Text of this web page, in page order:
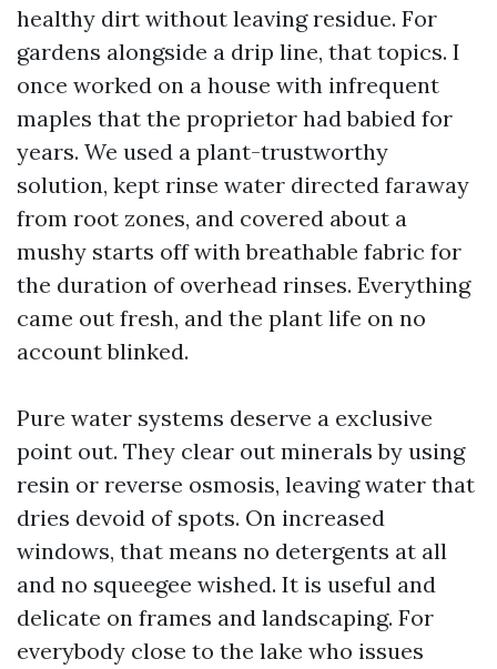
healthy dirt without leaving residue. For
gardens alongside a drip line, that topics. I
once worked on a house with infrequent
maples that the proprietor had babied for
years. We used a plant-trustworthy
solution, kept rinse water directed faraway
from root zones, and covered about a
mushy starts off with breathable fabric for
the duration of overhead rinses. Everything
came out fresh, and the plant life on no
account blinked.
Pure water systems deserve a exclusive
point out. They clear out minerals by using
resin or reverse osmosis, leaving water that
dries devoid of spots. On increased
windows, that means no detergents at all
and no squeegee wished. It is useful and
delicate on frames and landscaping. For
everybody close to the lake who issues